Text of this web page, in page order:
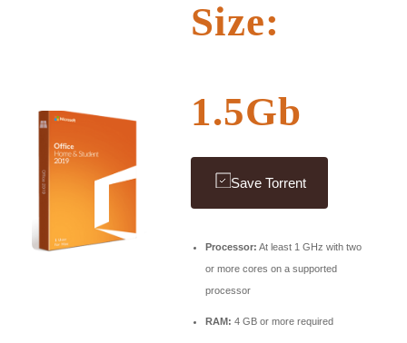
Size:
1.5Gb
Save Torrent
Processor: At least 1 GHz with two
or more cores on a supported
processor
RAM: 4 GB or more required